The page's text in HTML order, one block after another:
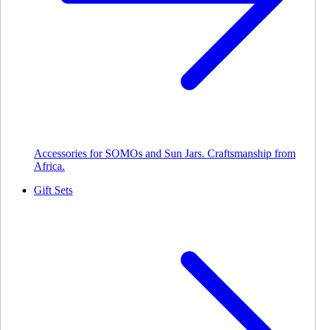
Accessories for SOMOs and Sun Jars. Craftsmanship from
Africa.
Gift Sets